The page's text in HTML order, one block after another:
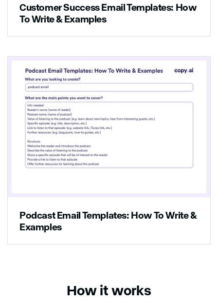
Customer Success Email Templates: How
To Write & Examples
Podcast Email Templates: How To Write &
Examples
How it works